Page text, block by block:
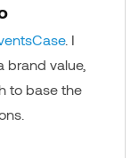
. I
brand value,
to base the